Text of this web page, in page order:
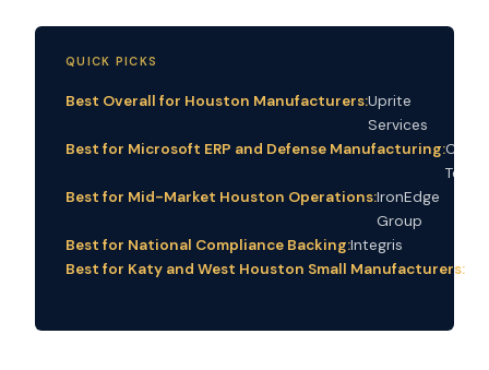
QUICK PICKS
Best Overall for Houston Manufacturers:Uprite
Services
Best for Microsoft ERP and Defense Manufacturing:
Best for Mid-Market Houston Operations:IronEdge
Group
Best for National Compliance Backing:Integris
Best for Katy and West Houston Small Manufacturers: